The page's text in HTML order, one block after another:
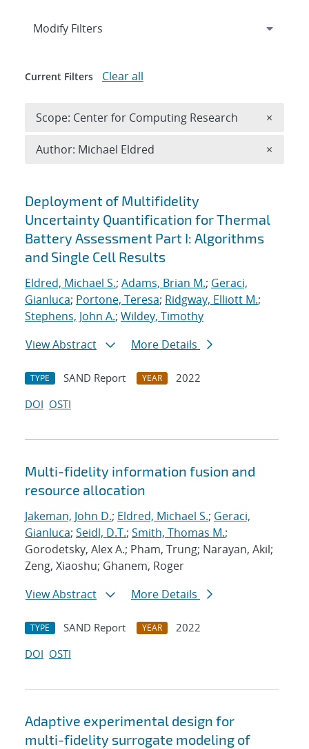
Search results
Deployment of Multifidelity
Uncertainty Quantification for Thermal
Battery Assessment Part I: Algorithms
and Single Cell Results
Eldred, Michael S.; Adams, Brian M.; Geraci,
Gianluca; Portone, Teresa; Ridgway, Elliott M.;
Stephens, John A.; Wildey, Timothy
View Abstract
More Details
TYPE SAND Report YEAR
2022
DOI OSTI
Multi-fidelity information fusion and
resource allocation
Jakeman, John D.; Eldred, Michael S.; Geraci,
Gianluca; Seidl, D.T.; Smith, Thomas M.;
Gorodetsky, Alex A.; Pham, Trung; Narayan, Akil;
Zeng, Xiaoshu; Ghanem, Roger
View Abstract
More Details
TYPE SAND Report YEAR
2022
DOI OSTI
Adaptive experimental design for
multi-fidelity surrogate modeling of
Expand
Modify Filters
Current Filters Clear all
Scope: Center for Computing Research ×
Author: Michael Eldred ×